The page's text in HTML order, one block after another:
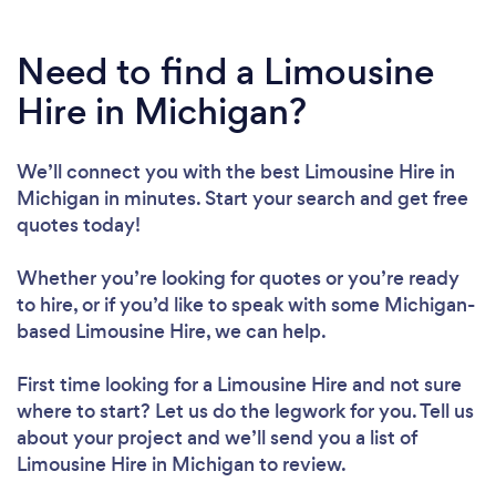
Need to find a Limousine
Hire in Michigan?
We’ll connect you with the best Limousine Hire in
Michigan in minutes. Start your search and get free
quotes today!
Whether you’re looking for quotes or you’re ready
to hire, or if you’d like to speak with some Michigan-
based Limousine Hire, we can help.
First time looking for a Limousine Hireand not sure
where to start? Let us do the legwork for you. Tell us
about your project and we’ll send you a list of
Limousine Hire in Michigan to review.